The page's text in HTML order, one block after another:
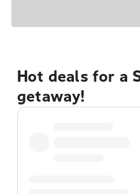
Hot deals for a
getaway!